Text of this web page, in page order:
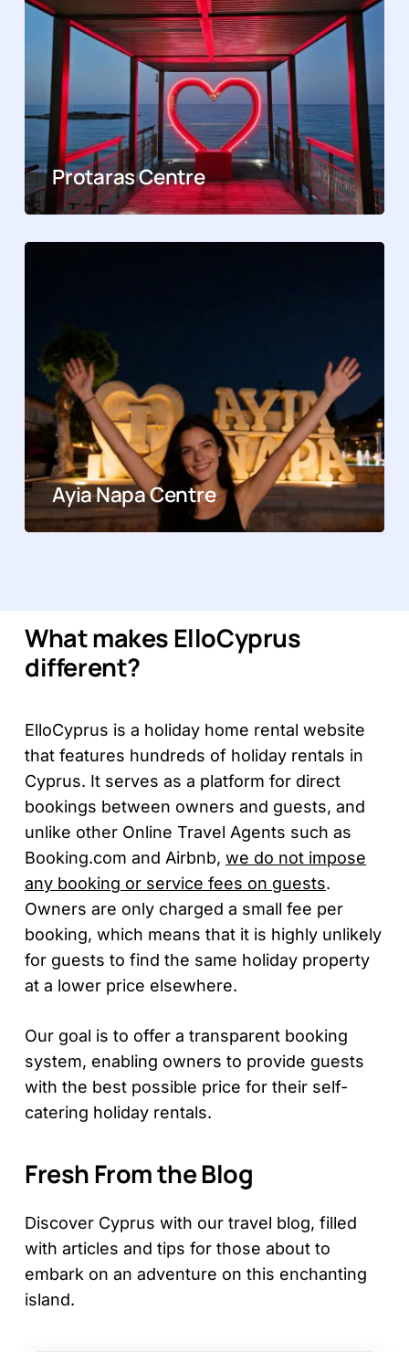
Protaras Centre
Ayia Napa Centre
What makes ElloCyprus
different?
ElloCyprus is a holiday home rental website
that features hundreds of holiday rentals in
Cyprus. It serves as a platform for direct
bookings between owners and guests, and
unlike other Online Travel Agents such as
Booking.com and Airbnb,we do not impose
any booking or service fees on guests.
Owners are only charged a small fee per
booking, which means that it is highly unlikely
for guests to find the same holiday property
at a lower price elsewhere.
Our goal is to offer a transparent booking
system, enabling owners to provide guests
with the best possible price for their self-
catering holiday rentals.
Fresh From the Blog
Discover Cyprus with our travel blog, filled
with articles and tips for those about to
embark on an adventure on this enchanting
island.